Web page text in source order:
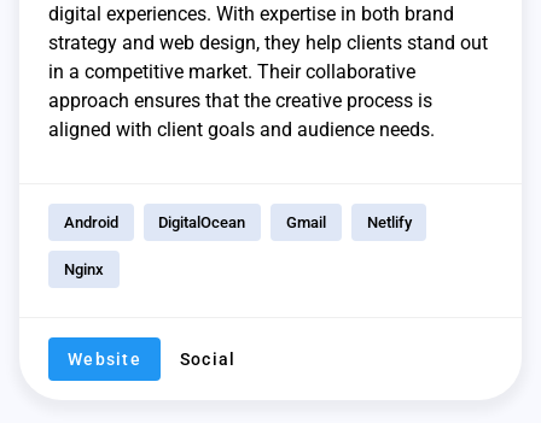
digital experiences. With expertise in both brand
strategy and web design, they help clients stand out
in a competitive market. Their collaborative
approach ensures that the creative process is
aligned with client goals and audience needs.
Android DigitalOcean Gmail Netlify
Nginx
Website Social